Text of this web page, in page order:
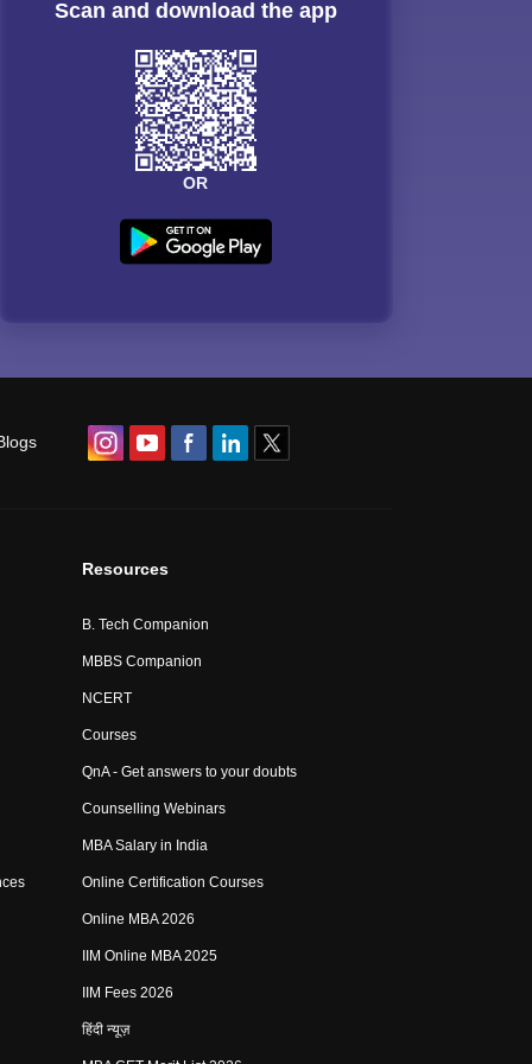
Scan and download the app
OR
Resources
B. Tech Companion
MBBS Companion
NCERT
Courses
QnA - Get answers to your doubts
Counselling Webinars
MBA Salary in India
Online Certification Courses
Online MBA 2026
IIM Online MBA 2025
IIM Fees 2026
हिंदी न्यूज़